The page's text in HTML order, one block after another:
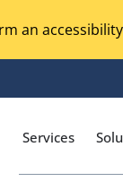
an
Services